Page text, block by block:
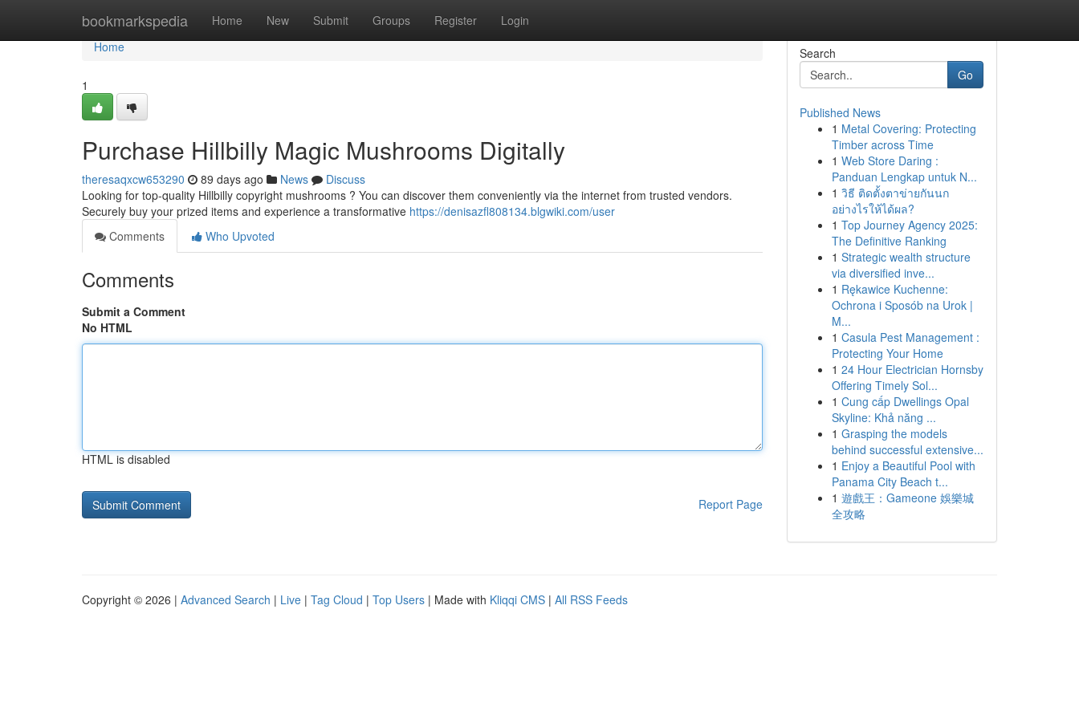
bookmarkspedia Home New Submit Groups Register Login
Home
Home
1
Purchase Hillbilly Magic Mushrooms Digitally
theresaqxcw653290 89 days ago News
Discuss
Looking for top-quality Hillbilly copyright mushrooms ? You can discover them conveniently via the internet from trusted vendors.
Securely buy your prized items and experience a transformative https://denisazfl808134.blgwiki.com/user
Comments
Who Upvoted
Comments
Submit a Comment
No HTML
HTML is disabled
Report Page
Search
Go
Published News
1 Metal Covering: Protecting
Timber across Time
1 Web Store Daring :
Panduan Lengkap untuk N...
1 วิธี ติดตั้งตาข่ายกันนก
อย่างไรให้ได้ผล?
1 Top Journey Agency 2025:
The Definitive Ranking
1 Strategic wealth structure
via diversified inve...
1 Rękawice Kuchenne:
Ochrona i Sposób na Urok |
M...
1 Casula Pest Management :
Protecting Your Home
1 24 Hour Electrician Hornsby
Offering Timely Sol...
1 Cung cấp Dwellings Opal
Skyline: Khả năng ...
1 Grasping the models
behind successful extensive...
1 Enjoy a Beautiful Pool with
Panama City Beach t...
1 遊戲王：Gameone 娛樂城
全攻略
Copyright © 2026 | Advanced Search | Live | Tag Cloud | Top Users | Made with Kliqqi CMS | All RSS Feeds